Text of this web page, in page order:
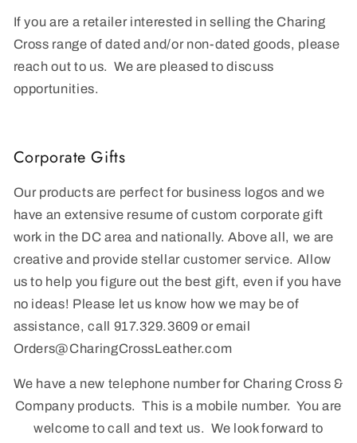
If you are a retailer interested in selling the Charing
Cross range of dated and/or non-dated goods, please
reach out to us. We are pleased to discuss
opportunities.
Corporate Gifts
Our products are perfect for business logos and we
have an extensive resume of custom corporate gift
work in the DC area and nationally. Above all, we are
creative and provide stellar customer service. Allow
us to help you figure out the best gift, even if you have
no ideas! Please let us know how we may be of
assistance, call 917.329.3609 or email
Orders@CharingCrossLeather.com
We have a new telephone number for Charing Cross &
Company products. This is a mobile number. You are
welcome to call and text us. We look forward to